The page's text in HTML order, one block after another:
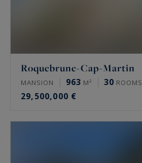
Roquebrune-Cap-Martin
MANSION 963 M² 30 ROOMS
29,500,000 €